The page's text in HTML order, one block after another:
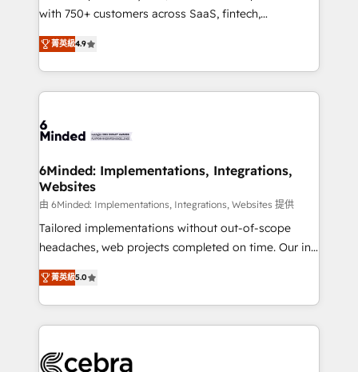
relationships. Your success is our success, and we’re
all in this together! From startup to enterprise, we’ll
make sure your HubSpot setup becomes a
powerhouse of productivity, so you can focus on
what matters most: growing your business and
smarter for you!
with 750+ customers across SaaS, fintech,
healthcare, real estate, and other industries. With
150+ HubSpot-certified experts, we deliver scalable
solutions to complex GTM and RevOps challenges.
Our Expertise 🔹 Onboarding & Implementation:
tailored to your GTM motion. 🔹 Migrations: Move
downtime. 🔹 RevOps Strategy: Align teams,
processes, and data to drive revenue efficiency. 🔹
Integrations: Connect HubSpot with your tech stack
for better adoption. 🔹 Custom Solutions: Build
tailored apps, workflows, and configurations. We are
our commitment to data security and compliance. At
OneMetric, we help revenue teams focus on the
菁英級4.9
6Minded: Implementations, Integrations,
Websites
由 6Minded: Implementations, Integrations, Websites 提供
Tailored implementations without out-of-scope
headaches, web projects completed on time. Our in-
house team of certified CRM architects, experts,
developers, designers, and marketers handles all
aspects of your HubSpot. ✨ 400+ global clients ✨
100+ seamless migrations from 15+ different CRMs
implementations, and 5,000+ pages ✨ CS: Clients
菁英級5.0